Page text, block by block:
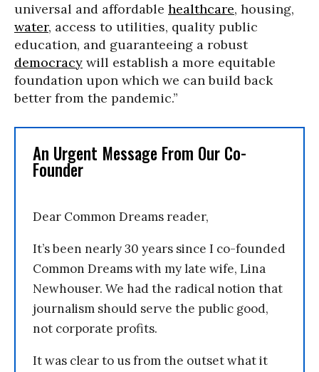
universal and affordable healthcare, housing,
water, access to utilities, quality public
education, and guaranteeing a robust
democracy will establish a more equitable
foundation upon which we can build back
better from the pandemic.”
An Urgent Message From Our Co-
Founder
Dear Common Dreams reader,
It’s been nearly 30 years since I co-founded
Common Dreams with my late wife, Lina
Newhouser. We had the radical notion that
journalism should serve the public good,
not corporate profits.
It was clear to us from the outset what it